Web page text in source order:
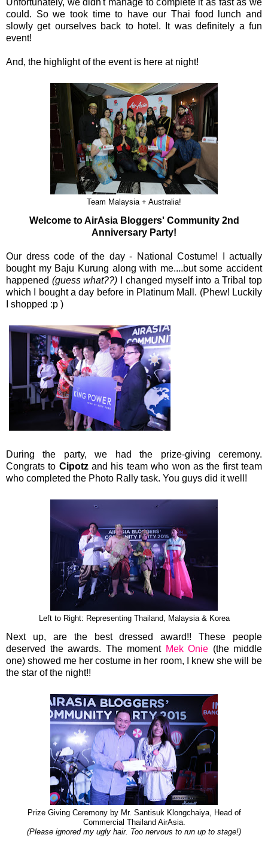
Unfortunately, we didn't manage to complete it as fast as we
could. So we took time to have our Thai food lunch and
slowly get ourselves back to hotel. It was definitely a fun
event!
And, the highlight of the event is here at night!
Team Malaysia + Australia!
Welcome to AirAsia Bloggers' Community 2nd
Anniversary Party!
Our dress code of the day - National Costume! I actually
bought my Baju Kurung along with me....but some accident
happened (guess what??)
I changed myself into a Tribal top
which I bought a day before in Platinum Mall. (Phew! Luckily
I shopped :p )
During the party, we had the prize-giving ceremony.
Congrats to Cipotzand his team who won as the first team
who completed the Photo Rally task. You guys did it well!
Left to Right: Representing Thailand, Malaysia & Korea
Next up, are the best dressed award!! These people
deserved the awards. The moment Mek Onie (the middle
one) showed me her costume in her room, I knew she will be
the star of the night!!
Prize Giving Ceremony by Mr. Santisuk Klongchaiya, Head of
Commercial Thailand AirAsia.
(Please ignored my ugly hair. Too nervous to run up to stage!)